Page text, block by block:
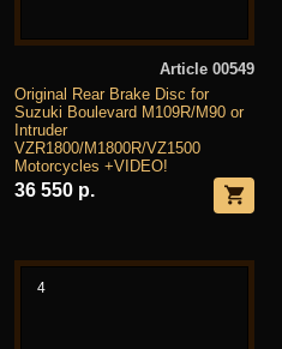
Article 00549
Original Rear Brake Disc for
Suzuki Boulevard M109R/M90 or
Intruder
VZR1800/M1800R/VZ1500
Motorcycles +VIDEO!
36 550 р.
4